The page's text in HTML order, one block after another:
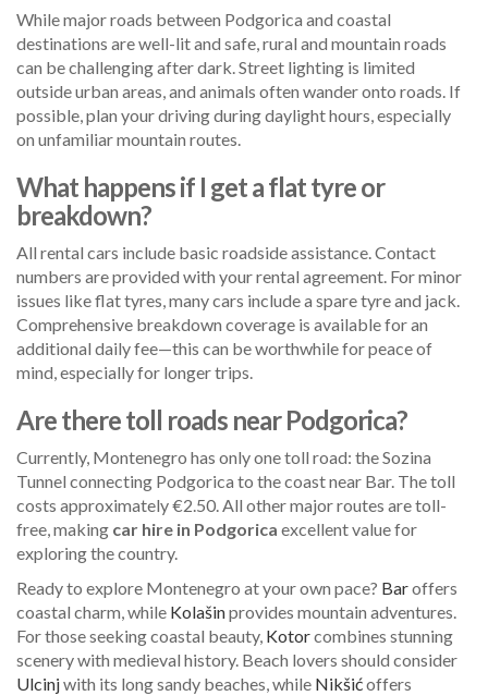
While major roads between Podgorica and coastal
destinations are well-lit and safe, rural and mountain roads
can be challenging after dark. Street lighting is limited
outside urban areas, and animals often wander onto roads. If
possible, plan your driving during daylight hours, especially
on unfamiliar mountain routes.
What happens if I get a flat tyre or
breakdown?
All rental cars include basic roadside assistance. Contact
numbers are provided with your rental agreement. For minor
issues like flat tyres, many cars include a spare tyre and jack.
Comprehensive breakdown coverage is available for an
additional daily fee—this can be worthwhile for peace of
mind, especially for longer trips.
Are there toll roads near Podgorica?
Currently, Montenegro has only one toll road: the Sozina
Tunnel connecting Podgorica to the coast near Bar. The toll
costs approximately €2.50. All other major routes are toll-
free, making car hire in Podgorica excellent value for
exploring the country.
Ready to explore Montenegro at your own pace? Baroffers
coastal charm, while Kolašinprovides mountain adventures.
For those seeking coastal beauty, Kotorcombines stunning
scenery with medieval history. Beach lovers should consider
Ulcinjwith its long sandy beaches, while Nikšićoffers